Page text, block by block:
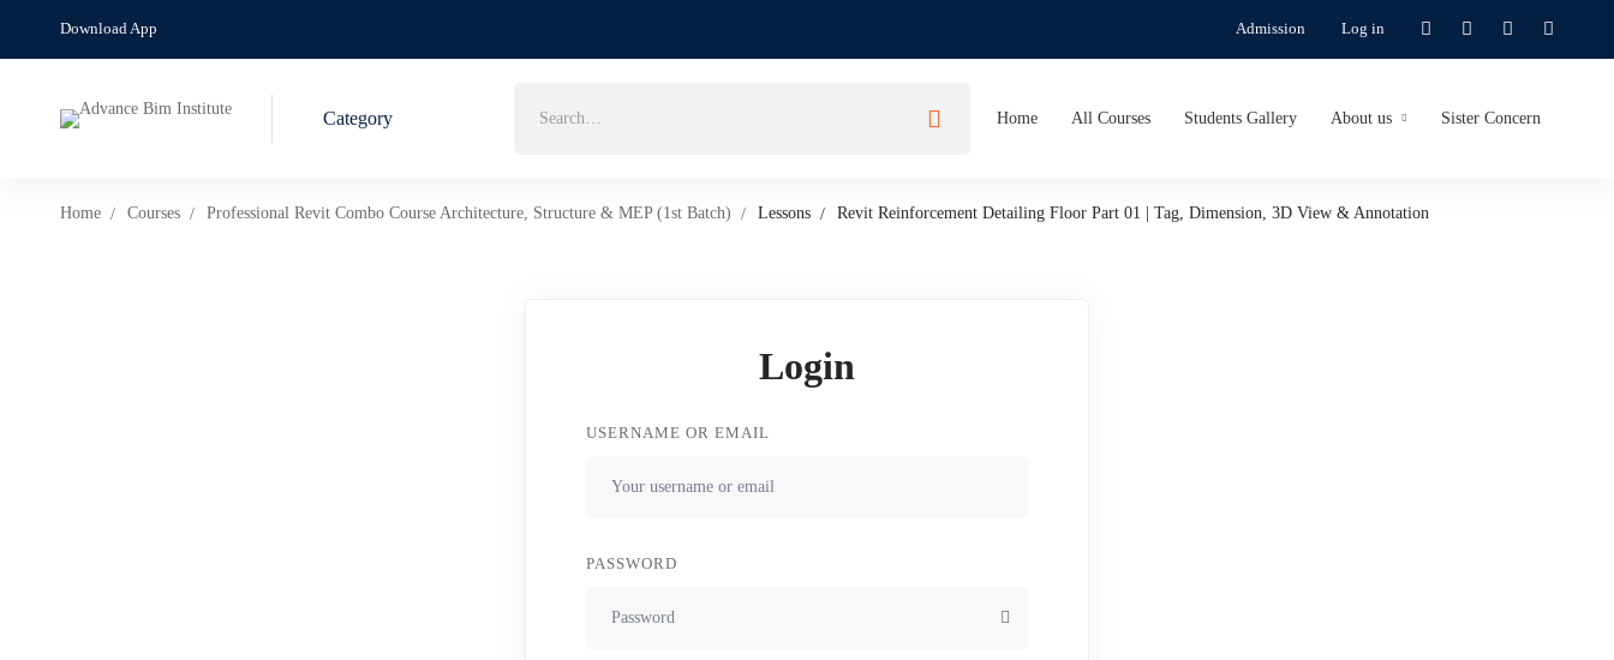
Download App Admission Log in
Category Home All Courses Students Gallery About us Sister Concern
Home Courses Professional Revit Combo Course Architecture, Structure & MEP (1st Batch) Lessons Revit Reinforcement Detailing Floor Part 01 | Tag, Dimension, 3D View & Annotation
Login
USERNAME OR EMAIL
PASSWORD